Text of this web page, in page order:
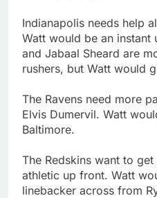
Indianapolis needs help
Watt would be an instant
and Jabaal Sheard are
rushers, but Watt would
The Ravens need more
Elvis Dumervil. Watt
Baltimore.
The Redskins want to
athletic up front. Watt
linebacker across from